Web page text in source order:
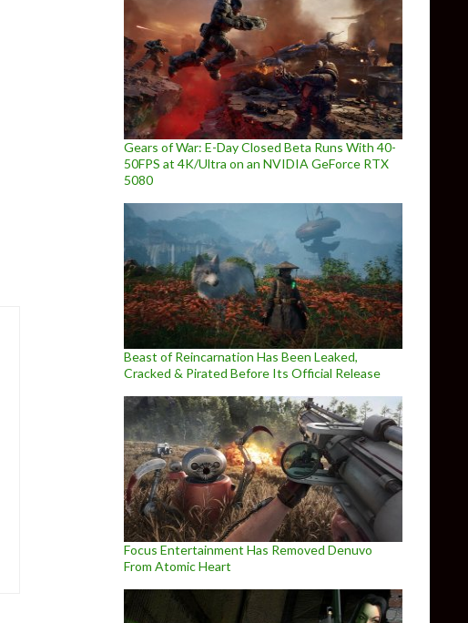
Gears of War: E-Day Closed Beta Runs With 40-
50FPS at 4K/Ultra on an NVIDIA GeForce RTX
5080
Beast of Reincarnation Has Been Leaked,
Cracked & Pirated Before Its Official Release
Focus Entertainment Has Removed Denuvo
From Atomic Heart